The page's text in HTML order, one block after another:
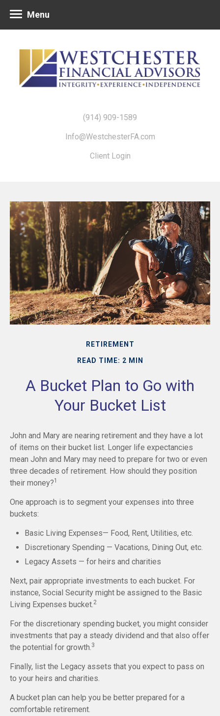
(914) 909-1589
Info@WestchesterFA.com
Client Login
Menu
RETIREMENT
READ TIME: 2 MIN
A Bucket Plan to Go with
Your Bucket List
John and Mary are nearing retirement and they have a lot
of items on their bucket list. Longer life expectancies
mean John and Mary may need to prepare for two or even
three decades of retirement. How should they position
their money?1
One approach is to segment your expenses into three
buckets:
Basic Living Expenses— Food, Rent, Utilities, etc.
Discretionary Spending — Vacations, Dining Out, etc.
Legacy Assets — for heirs and charities
Next, pair appropriate investments to each bucket. For
instance, Social Security might be assigned to the Basic
Living Expenses bucket. 2
For the discretionary spending bucket, you might consider
investments that pay a steady dividend and that also offer
the potential for growth. 3
Finally, list the Legacy assets that you expect to pass on
to your heirs and charities.
A bucket plan can help you be better prepared for a
comfortable retirement.